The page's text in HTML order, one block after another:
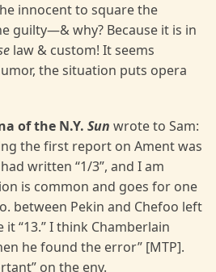
innocent to square the
guilty—& why? Because it is in
law & custom! It seems
the situation puts opera
of the N.Y. Sun wrote to Sam:
the first report on Ament was
written “1/3”, and I am
is common and goes for one
between Pekin and Chefoo left
“13.” I think Chamberlain
he found the error” [MTP].
on the env.